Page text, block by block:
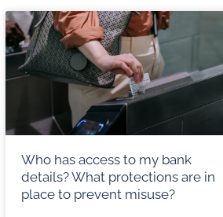
Who has access to my bank
details? What protections are in
place to prevent misuse?